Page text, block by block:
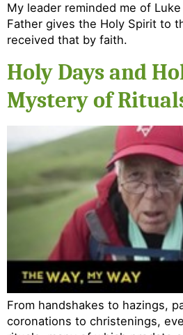
My leader reminded me of Luke
Father gives the Holy Spirit to
received that by faith.
Holy Days and
Mystery of
From handshakes to hazings,
coronations to christenings,